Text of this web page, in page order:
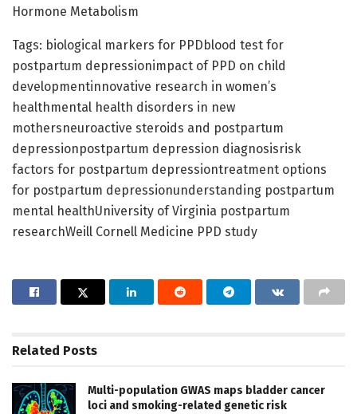
Hormone Metabolism
Tags: biological markers for PPDblood test for
postpartum depressionimpact of PPD on child
developmentinnovative research in women’s
healthmental health disorders in new
mothersneuroactive steroids and postpartum
depressionpostpartum depression diagnosisrisk
factors for postpartum depressiontreatment options
for postpartum depressionunderstanding postpartum
mental healthUniversity of Virginia postpartum
researchWeill Cornell Medicine PPD study
Related Posts
Multi-population GWAS maps bladder cancer
loci and smoking-related genetic risk